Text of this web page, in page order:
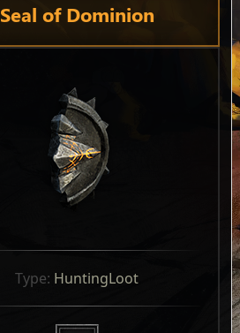
Seal of Dominion
Type: HuntingLoot